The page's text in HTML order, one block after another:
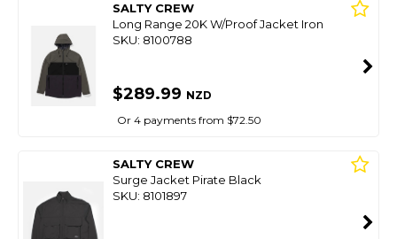
SALTY CREW
Long Range 20K W/Proof Jacket Iron
SKU: 8100788
$289.99 NZD
Or 4 payments from $72.50
SALTY CREW
Surge Jacket Pirate Black
SKU: 8101897